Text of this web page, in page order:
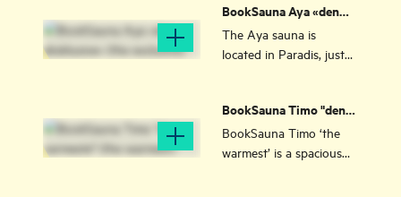
BookSauna Aya «den
eksklusive» (the
exclusive)
The Aya sauna is
located in Paradis, just
groups or couples.
BookSauna Timo "den
varmeste" (the
warmest)
BookSauna Timo ‘the
warmest’ is a spacious